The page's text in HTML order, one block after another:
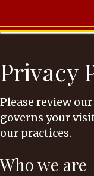
Privacy
Please review
governs your
our practices.
Who we are